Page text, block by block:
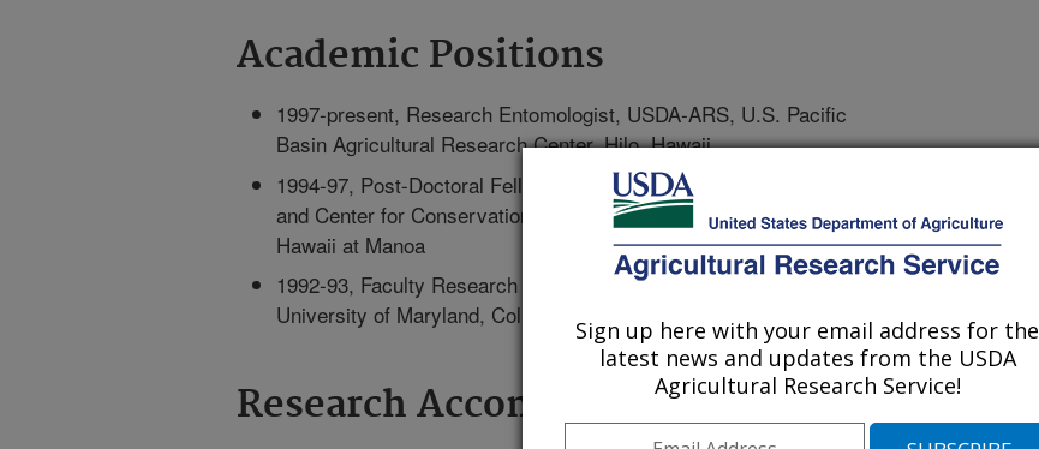
Academic Positions
1997-present, Research Entomologist, USDA-ARS, U.S. Pacific
Basin Agricultural Research Center, Hilo, Hawaii
1994-97, Post-Doctoral Fellowships, Department of Entomology
and Center for Conservation Research & Training, University of
Hawaii at Manoa
1992-93, Faculty Research Associate, Department of Entomology,
University of Maryland, College Park, MD
Research Accomplishments
Sign up here with your email address for the
latest news and updates from the USDA
Agricultural Research Service!